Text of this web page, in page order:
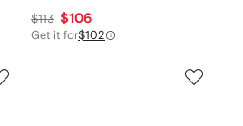
$113 $106
Get it for$102